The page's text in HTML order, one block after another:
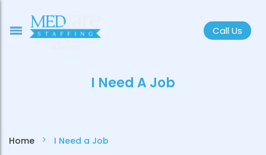
Call Us
I Need A Job
Home I Need a Job